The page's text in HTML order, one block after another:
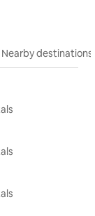
Nearby destinations